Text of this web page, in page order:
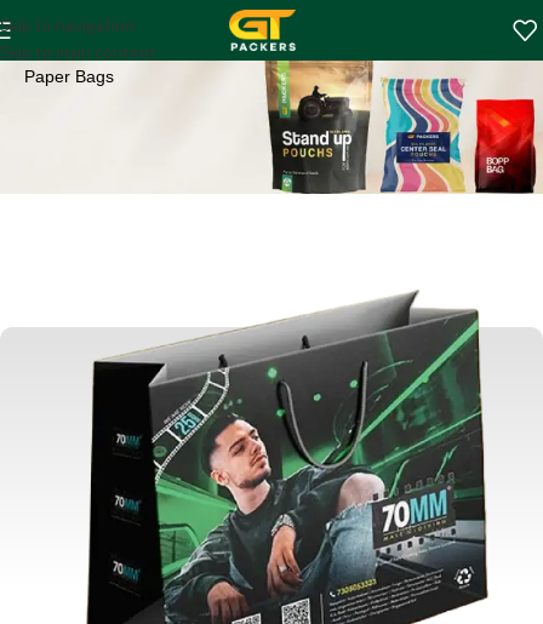
Skip to navigation
Skip to main content
Paper Bags
Home Shopping Bags
Paper Bags